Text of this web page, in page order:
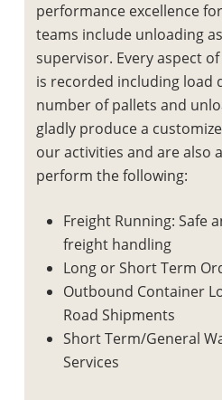
performance excellence
teams include unloading
supervisor. Every aspect
is recorded including load
number of pallets and
gladly produce a
our activities and are also
perform the following:
Freight Running: Safe
freight handling
Long or Short Term
Outbound Container
Road Shipments
Short Term/General
Services